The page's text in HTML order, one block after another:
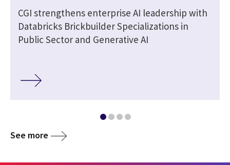
CGI strengthens enterprise AI leadership with
Databricks Brickbuilder Specializations in
Public Sector and Generative AI
See more